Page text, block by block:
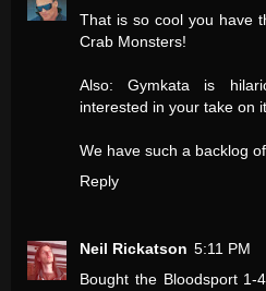
That is so cool you have
Crab Monsters!
Also: Gymkata is
interested in your take on
We have such a backlog
Reply
Neil Rickatson 5:11 PM
Bought the Bloodsport